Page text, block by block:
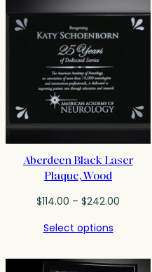
Aberdeen Black Laser
Plaque, Wood
$114.00 – $242.00
$242.00
Select options